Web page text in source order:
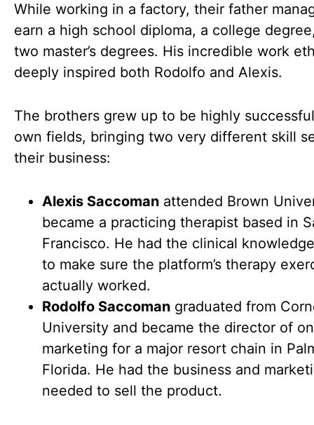
While working in a factory, their father
earn a high school diploma, a college
two master’s degrees. His incredible work
deeply inspired both Rodolfo and Alexis.
The brothers grew up to be highly
own fields, bringing two very different skill
their business:
Alexis Saccoman attended Brown
became a practicing therapist based in
Francisco. He had the clinical
to make sure the platform’s therapy
actually worked.
Rodolfo Saccoman graduated from
University and became the director of
marketing for a major resort chain in
Florida. He had the business and
needed to sell the product.